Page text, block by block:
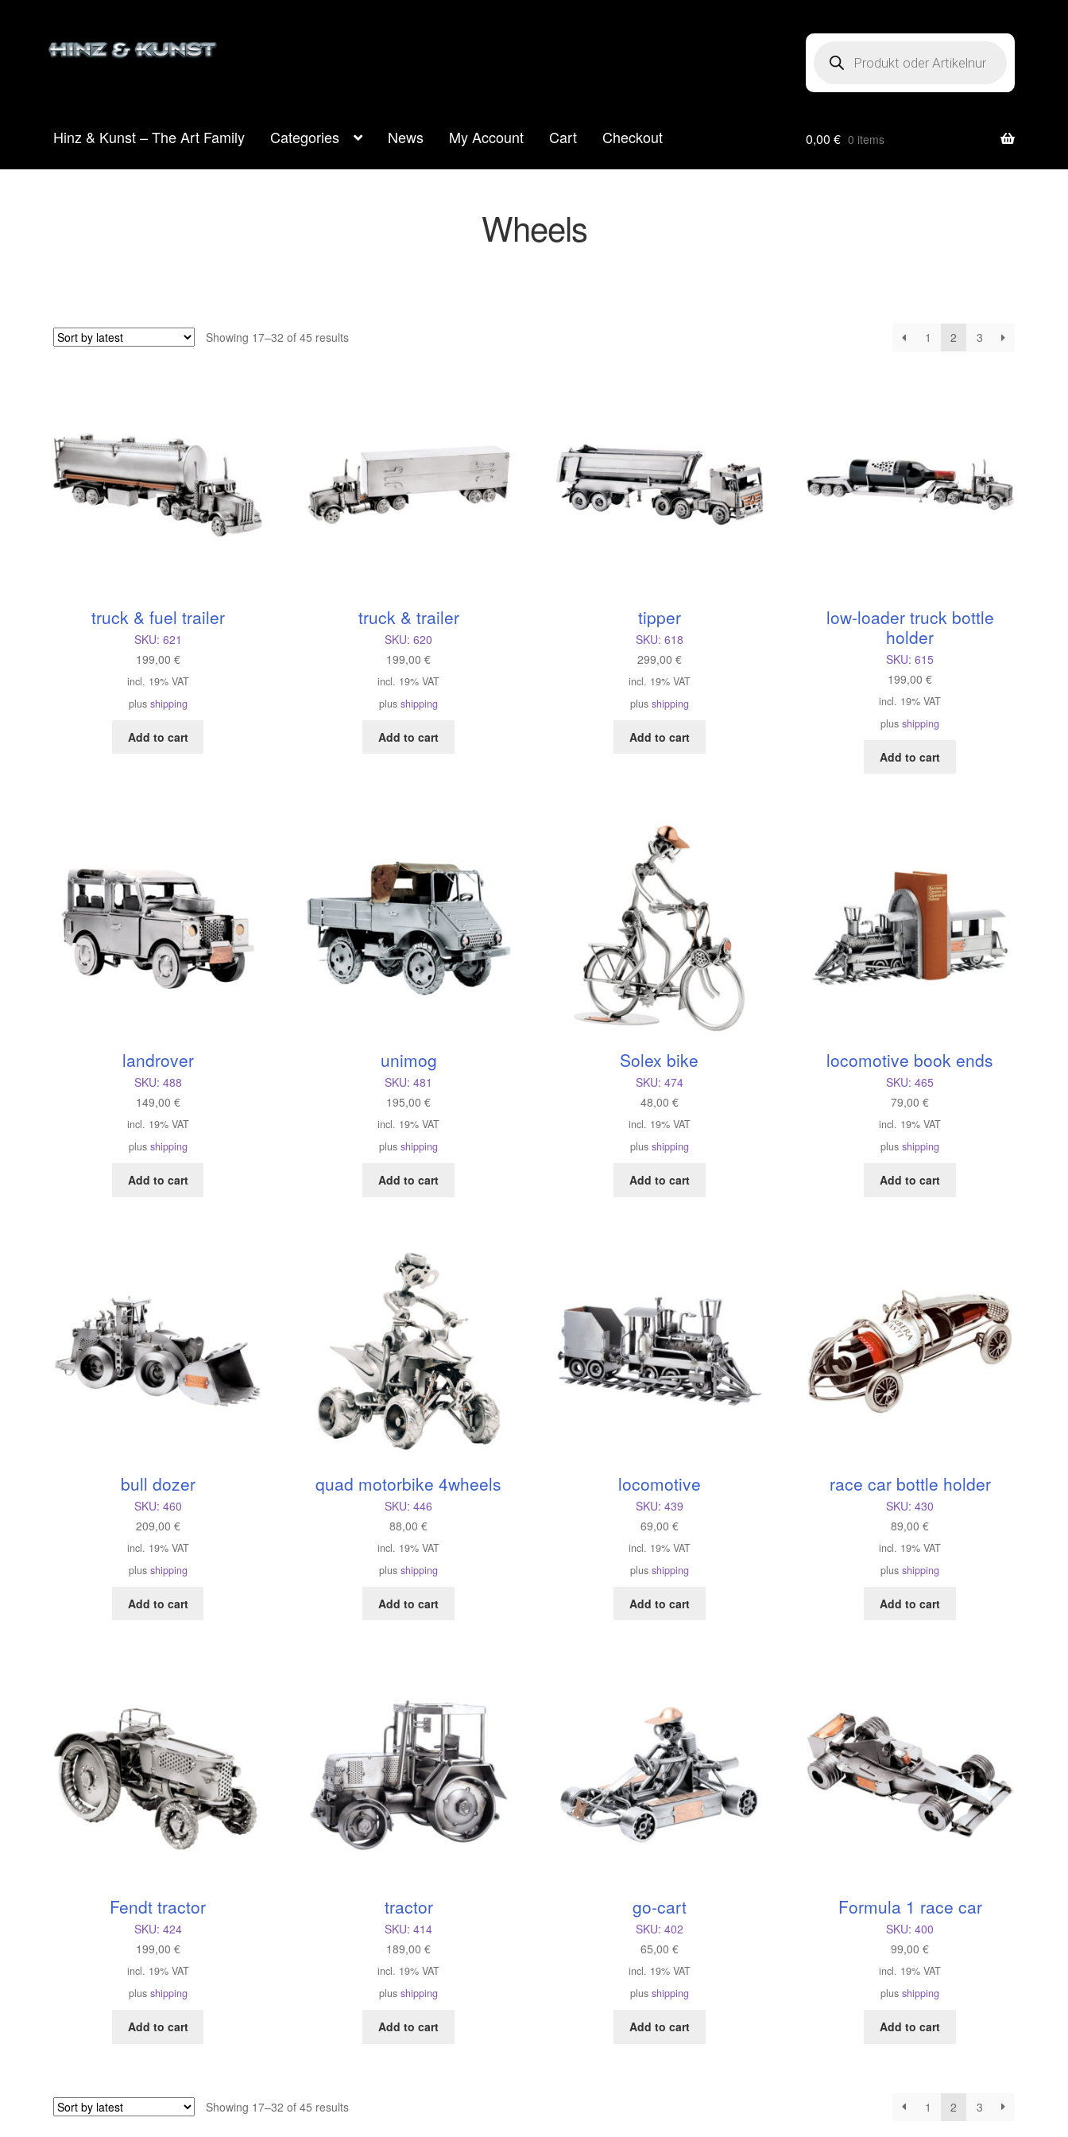
Skip
to
Skip
to
search
Hinz & Kunst – The Art Family Categories News My Account Cart Checkout 0,00 € 0 items
Wheels
Showing 17–32 of 45 resultsSorted
1 2 3
truck & fuel trailer
SKU: 621
199,00 €
incl. 19% VAT
plus shipping
Add to cart
truck & trailer
SKU:620
199,00€
incl. 19% VAT
plusshipping
Add to cart
tipper
SKU: 618
299,00 €
incl. 19% VAT
plus shipping
Add to cart
low-loader truck bottle
holder
SKU:615
199,00€
incl. 19% VAT
plusshipping
Add to cart
landrover
SKU: 488
149,00 €
incl. 19% VAT
plus shipping
Add to cart
unimog
SKU:481
195,00€
incl. 19% VAT
plusshipping
Add to cart
Solex bike
SKU: 474
48,00 €
incl. 19% VAT
plus shipping
Add to cart
locomotive book ends
SKU:465
79,00€
incl. 19% VAT
plusshipping
Add to cart
bull dozer
SKU: 460
209,00 €
incl. 19% VAT
plus shipping
Add to cart
quad motorbike 4wheels
SKU:446
88,00€
incl. 19% VAT
plusshipping
Add to cart
locomotive
SKU: 439
69,00 €
incl. 19% VAT
plus shipping
Add to cart
race car bottle holder
SKU:430
89,00€
incl. 19% VAT
plusshipping
Add to cart
Fendt tractor
SKU: 424
199,00 €
incl. 19% VAT
plus shipping
Add to cart
tractor
SKU:414
189,00€
incl. 19% VAT
plusshipping
Add to cart
go-cart
SKU: 402
65,00 €
incl. 19% VAT
plus shipping
Add to cart
Formula 1 race car
SKU:400
99,00€
incl. 19% VAT
plusshipping
Add to cart
Showing 17–32 of 45 resultsSorted
1 2 3